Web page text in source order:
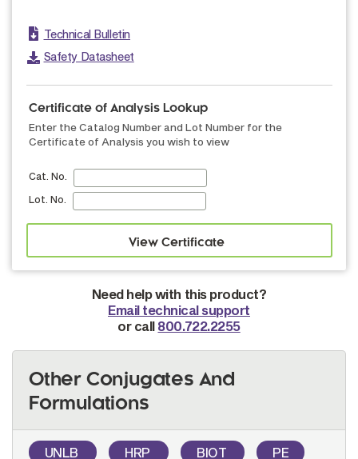
Technical Bulletin
Safety Datasheet
Certificate of Analysis Lookup
Enter the Catalog Number and Lot Number for the
Certificate of Analysis you wish to view
Cat. No.
Lot. No.
Need help with this product?
Email technical support
or call 800.722.2255
Other Conjugates And
Formulations
UNLB HRP BIOT PE